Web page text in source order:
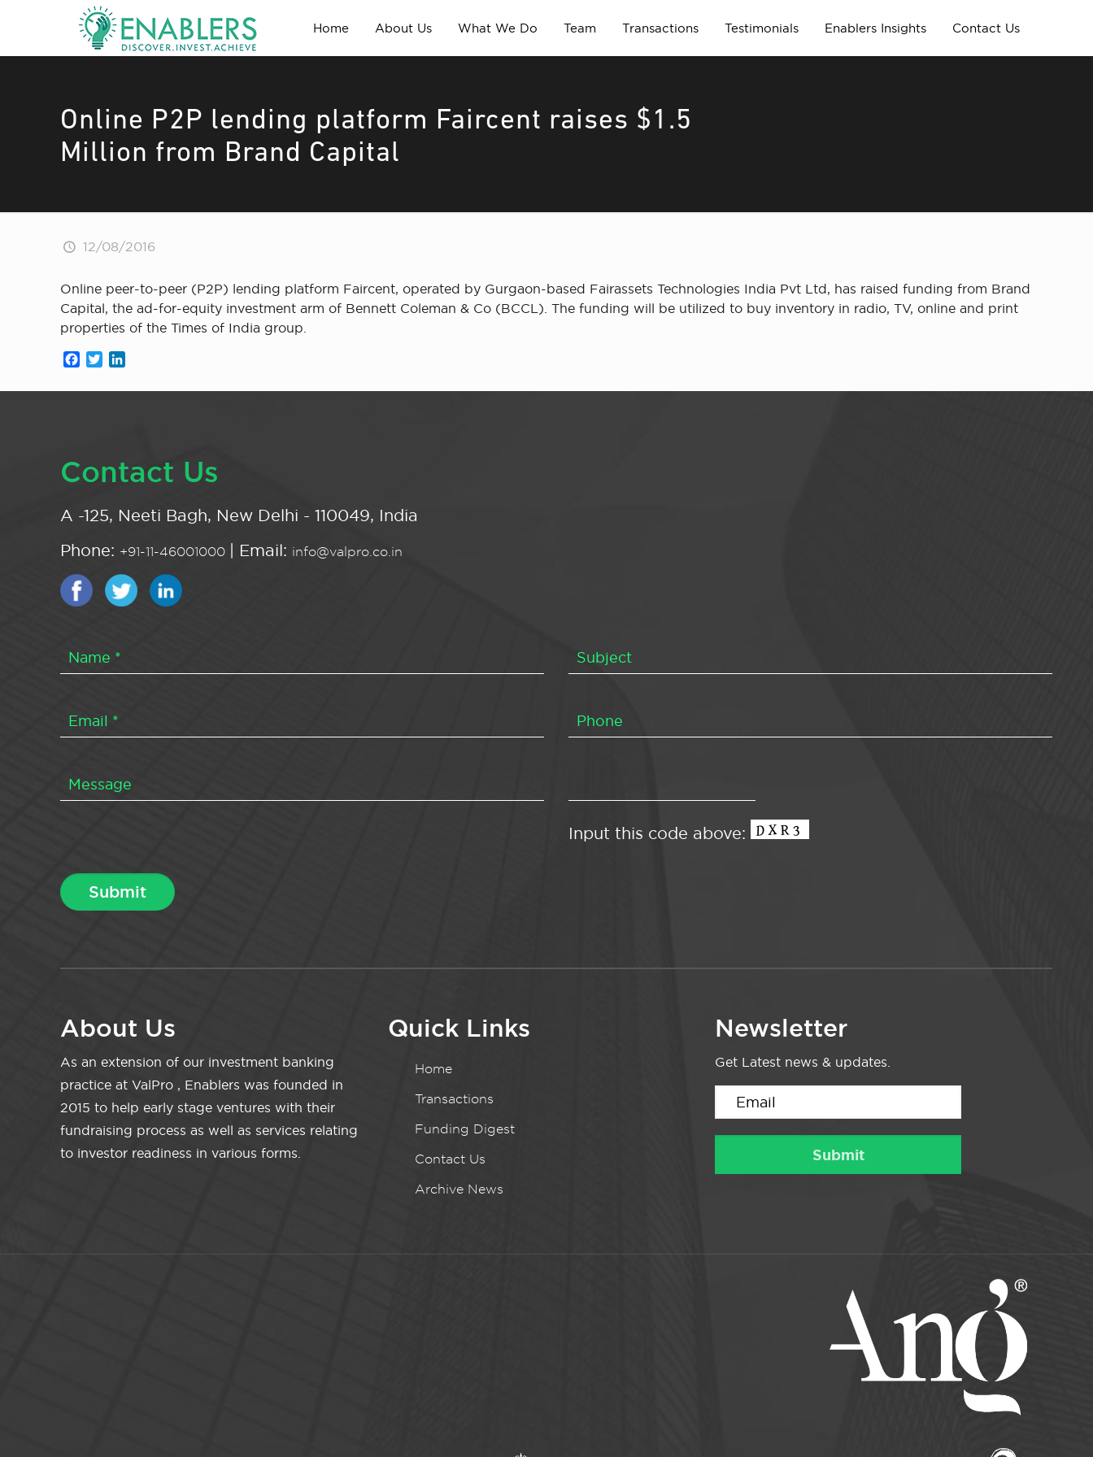
Home About Us What We Do Team Transactions Testimonials Enablers Insights Contact Us
Online P2P lending platform Faircent raises $1.5
Million from Brand Capital
12/08/2016
Online peer-to-peer (P2P) lending platform Faircent, operated by Gurgaon-based Fairassets Technologies India Pvt Ltd, has raised funding from Brand
Capital, the ad-for-equity investment arm of Bennett Coleman & Co (BCCL). The funding will be utilized to buy inventory in radio, TV, online and print
properties of the Times of India group.
Facebook
Twitter
Contact Us
A -125, Neeti Bagh, New Delhi - 110049, India
Phone: +91-11-46001000 | Email: info@valpro.co.in
Input this code above:
About Us
As an extension of our investment banking
practice at ValPro , Enablers was founded in
2015 to help early stage ventures with their
fundraising process as well as services relating
to investor readiness in various forms.
Quick Links
Home
Transactions
Funding Digest
Contact Us
Archive News
Newsletter
Get Latest news & updates.